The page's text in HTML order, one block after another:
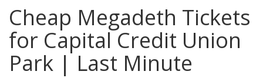
Cheap Megadeth Tickets
for Capital Credit Union
Park | Last Minute